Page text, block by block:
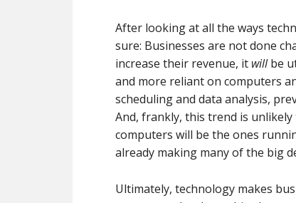
After looking at all the ways
sure: Businesses are not done
increase their revenue, it willbe
and more reliant on computers
scheduling and data analysis,
And, frankly, this trend is unlikely
computers will be the ones
already making many of the big
Ultimately, technology makes